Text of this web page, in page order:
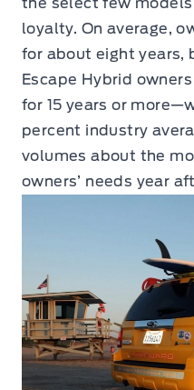
loyalty. On average,
for about eight years,
Escape Hybrid
for 15 years or
percent industry
volumes about the
owners’ needs year